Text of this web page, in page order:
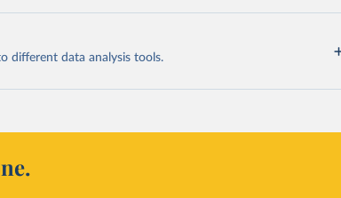
different data analysis tools.